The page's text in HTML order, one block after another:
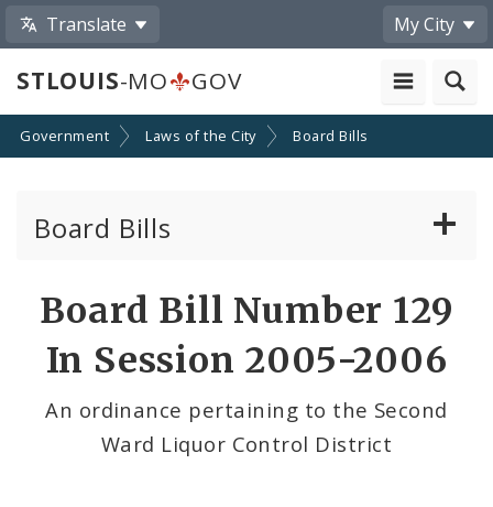
Translate My City
STLOUIS-MO GOV
Government Laws of the City Board Bills
Board Bills
Board Bill Number 129
In Session 2005-2006
An ordinance pertaining to the Second
Ward Liquor Control District